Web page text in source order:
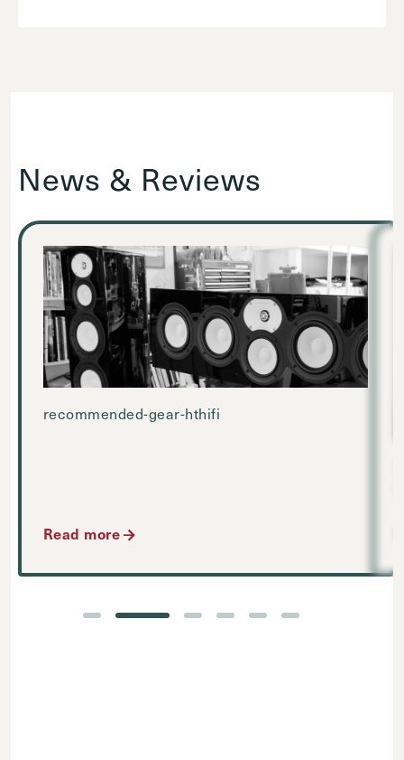
News & Reviews
recommended-gear-hthifi
Read more